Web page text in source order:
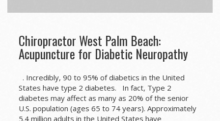
Chiropractor West Palm Beach:
Acupuncture for Diabetic Neuropathy
. Incredibly, 90 to 95% of diabetics in the United
States have type 2 diabetes. In fact, Type 2
diabetes may affect as many as 20% of the senior
U.S. population (ages 65 to 74 years). Approximately
5.4 million adults in the United States have